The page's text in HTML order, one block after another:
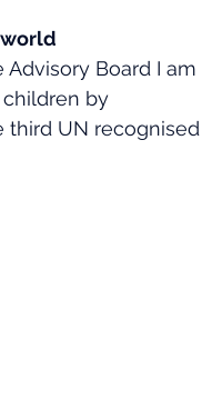
Global Economics
Board I am
by
third UN recognised